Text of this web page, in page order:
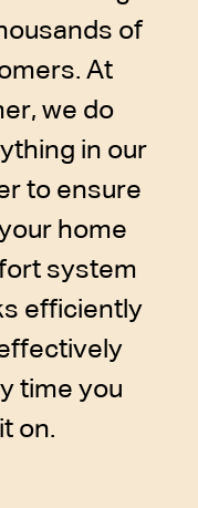
of
At
we do
in our
to ensure
home
system
efficiently
time you
on.